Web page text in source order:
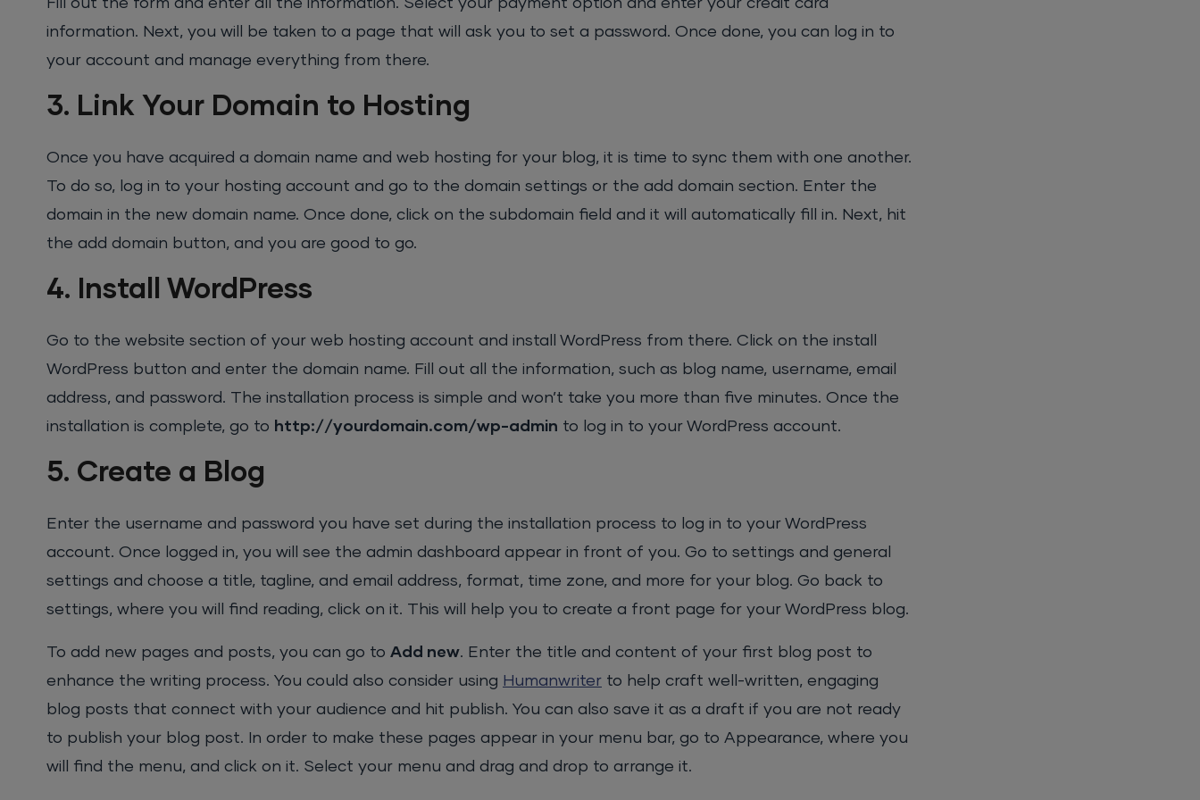
Fill out the form and enter all the information. Select your payment option and enter your credit card
information. Next, you will be taken to a page that will ask you to set a password. Once done, you can log in to
your account and manage everything from there.
3. Link Your Domain to Hosting
Once you have acquired a domain name and web hosting for your blog, it is time to sync them with one another.
To do so, log in to your hosting account and go to the domain settings or the add domain section. Enter the
domain in the new domain name. Once done, click on the subdomain field and it will automatically fill in. Next, hit
the add domain button, and you are good to go.
4. Install WordPress
Go to the website section of your web hosting account and install WordPress from there. Click on the install
WordPress button and enter the domain name. Fill out all the information, such as blog name, username, email
address, and password. The installation process is simple and won’t take you more than five minutes. Once the
installation is complete, go to http://yourdomain.com/wp-admin to log in to your WordPress account.
5. Create a Blog
Enter the username and password you have set during the installation process to log in to your WordPress
account. Once logged in, you will see the admin dashboard appear in front of you. Go to settings and general
settings and choose a title, tagline, and email address, format, time zone, and more for your blog. Go back to
settings, where you will find reading, click on it. This will help you to create a front page for your WordPress blog.
To add new pages and posts, you can go to Add new. Enter the title and content of your first blog post to
enhance the writing process. You could also consider using Humanwriter to help craft well-written, engaging
blog posts that connect with your audience and hit publish. You can also save it as a draft if you are not ready
to publish your blog post. In order to make these pages appear in your menu bar, go to Appearance, where you
will find the menu, and click on it. Select your menu and drag and drop to arrange it.